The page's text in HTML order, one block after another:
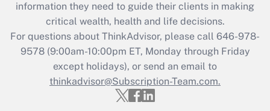
information they need to guide their clients in making
critical wealth, health and life decisions.
For questions about ThinkAdvisor, please call 646-978-
9578(9:00am-10:00pm ET, Monday through Friday
except holidays), or send an email to
thinkadvisor@Subscription-Team.com.